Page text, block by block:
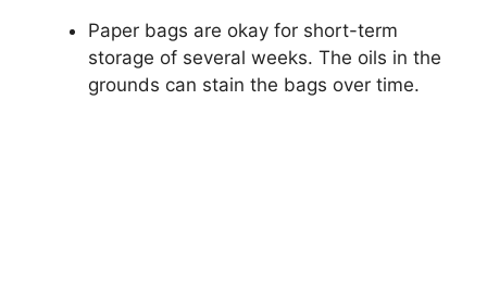
Paper bags are okay for short-term
storage of several weeks. The oils in the
grounds can stain the bags over time.